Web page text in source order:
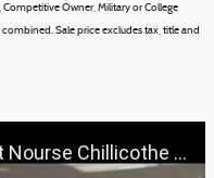
Competitive Owner, Military or College
combined.Sale price excludes tax, title and
| 888-691-6167 | Nourse.com